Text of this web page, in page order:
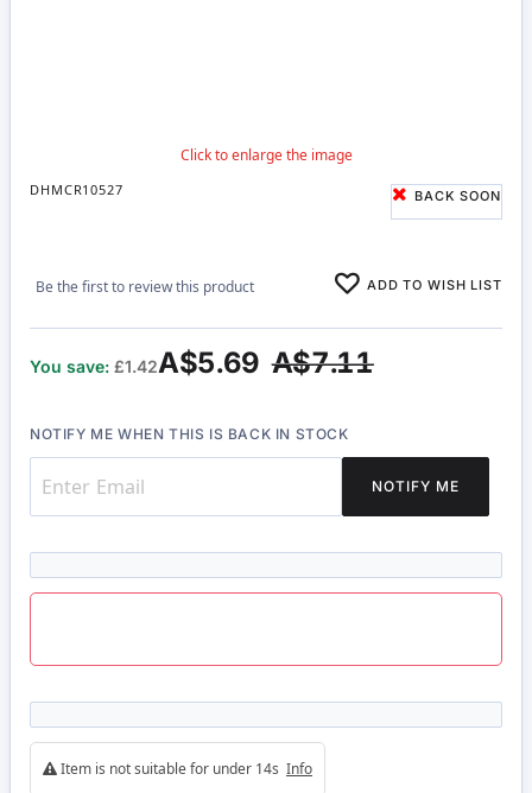
DHMCR10527 BACK SOON
Be the first to review this product ADD TO WISH LIST
A$7.11
A$5.69
You save: £1.42
NOTIFY ME WHEN THIS IS BACK IN STOCK
NOTIFY ME
Item is not suitable for under 14s Info